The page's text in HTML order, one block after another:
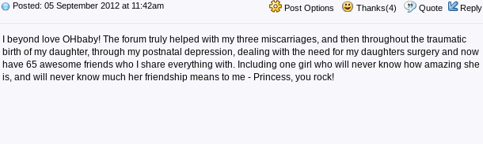
Post Options Thanks(4) Quote Reply
Posted: 05 September 2012 at 11:42am
I beyond love OHbaby! The forum truly helped with my three miscarriages, and then throughout the traumatic
birth of my daughter, through my postnatal depression, dealing with the need for my daughters surgery and now
have 65 awesome friends who I share everything with. Including one girl who will never know how amazing she
is, and will never know much her friendship means to me - Princess, you rock!